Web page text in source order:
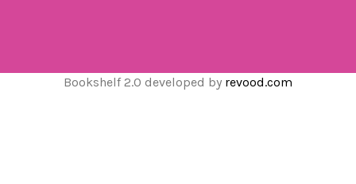
Bookshelf 2.0 developed by revood.com